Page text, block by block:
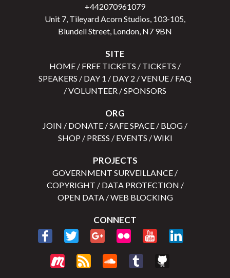
+442070961079
Unit 7, Tileyard Acorn Studios, 103-105,
Blundell Street, London, N7 9BN
SITE
HOME / FREE TICKETS / TICKETS /
SPEAKERS / DAY 1 / DAY 2 /VENUE / FAQ
/VOLUNTEER /SPONSORS
ORG
JOIN / DONATE /SAFE SPACE / BLOG /
SHOP / PRESS / EVENTS /WIKI
PROJECTS
GOVERNMENT SURVEILLANCE /
COPYRIGHT / DATA PROTECTION /
OPEN DATA/WEB BLOCKING
CONNECT